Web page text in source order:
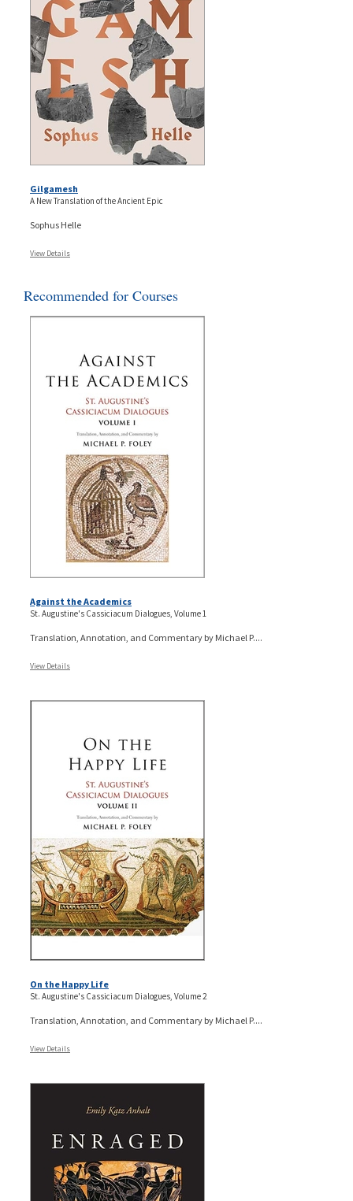
Gilgamesh
A New Translation of the Ancient Epic
Sophus Helle
View Details
Recommended for Courses
Against the Academics
St. Augustine's Cassiciacum Dialogues, Volume 1
Translation, Annotation, and Commentary by Michael P....
View Details
On the Happy Life
St. Augustine's Cassiciacum Dialogues, Volume 2
Translation, Annotation, and Commentary by Michael P....
View Details